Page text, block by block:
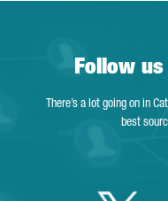
Follow
There’s a lot going on in
best